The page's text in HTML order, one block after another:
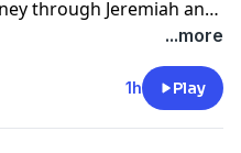
through Jeremiah and
faithfulness in
reminds us
God remains
...more
1h Play